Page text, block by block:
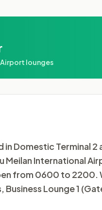
lounges
Domestic Terminal
Meilan International
from 0600 to
Lounge 1